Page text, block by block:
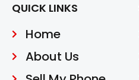
QUICK LINKS
Home
About Us